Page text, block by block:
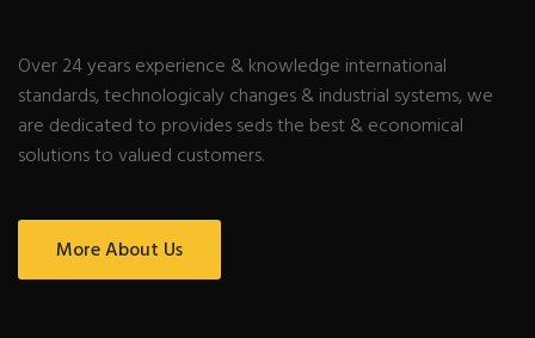
Over 24 years experience & knowledge international
standards, technologicaly changes & industrial systems, we
are dedicated to provides seds the best & economical
solutions to valued customers.
More About Us